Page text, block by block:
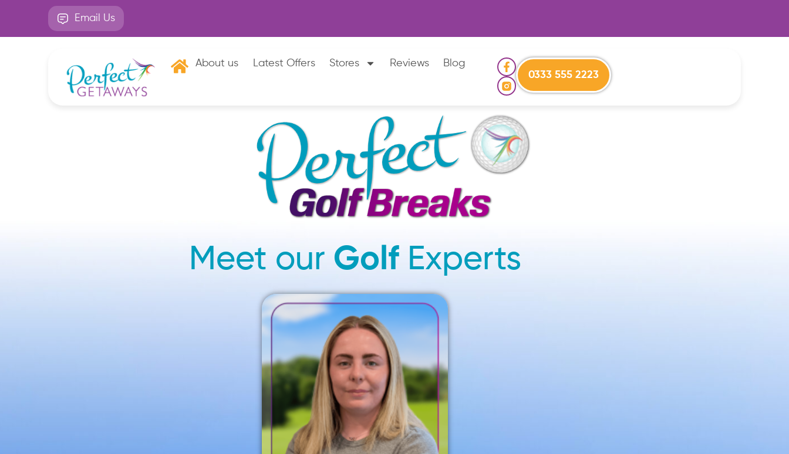
Email Us
About us Latest Offers Stores Reviews
Blog
0333 555 2223
Meet our Golf Experts